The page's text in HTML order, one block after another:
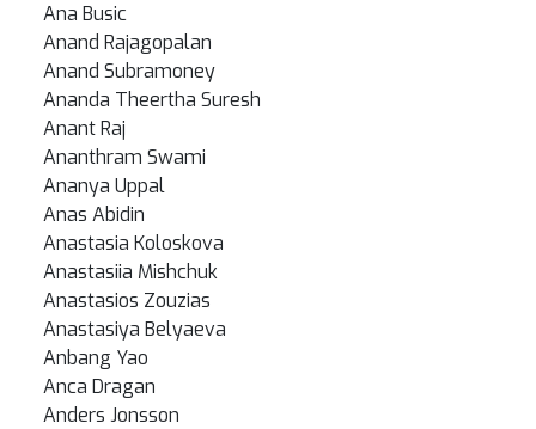
Ana Busic
Anand Rajagopalan
Anand Subramoney
Ananda Theertha Suresh
Anant Raj
Ananthram Swami
Ananya Uppal
Anas Abidin
Anastasia Koloskova
Anastasiia Mishchuk
Anastasios Zouzias
Anastasiya Belyaeva
Anbang Yao
Anca Dragan
Anders Jonsson